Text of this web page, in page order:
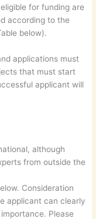
for funding are
according to the
below).
applications must
that must start
applicant will
although
from outside the
Consideration
applicant can clearly
Please